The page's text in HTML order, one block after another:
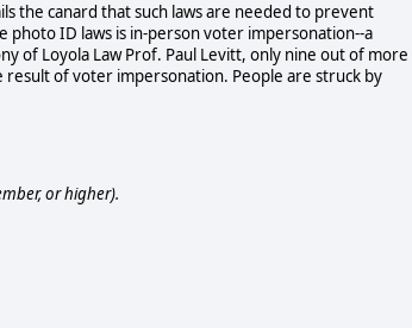
the canard that such laws are needed to prevent
ID laws is in-person voter impersonation--a
of Loyola Law Prof. Paul Levitt, only nine out of more
result of voter impersonation. People are struck by
or higher).